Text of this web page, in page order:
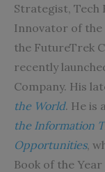
Strategist, Tech
Innovator of the
the FutureTrek
recently
Company. His
the World. He is
the Information
Opportunities,
Book of the Year